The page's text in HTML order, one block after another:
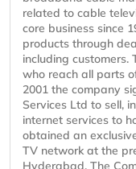
related to cable
core business since
products through
including customers.
who reach all parts
2001 the company
Services Ltd to sell,
internet services to
obtained an
TV network at the
Hyderabad. The